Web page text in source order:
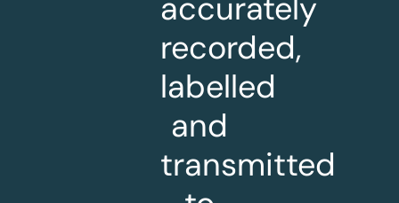
accurately
recorded,
labelled
and
transmitted